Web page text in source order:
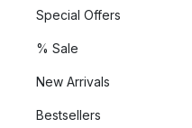
Special Offers
% Sale
New Arrivals
Bestsellers